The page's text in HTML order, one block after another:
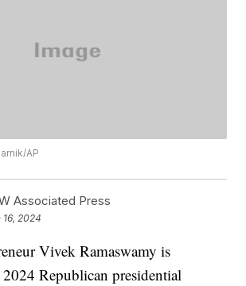
AP
Associated Press
16, 2024
Vivek Ramaswamy is
Republican presidential